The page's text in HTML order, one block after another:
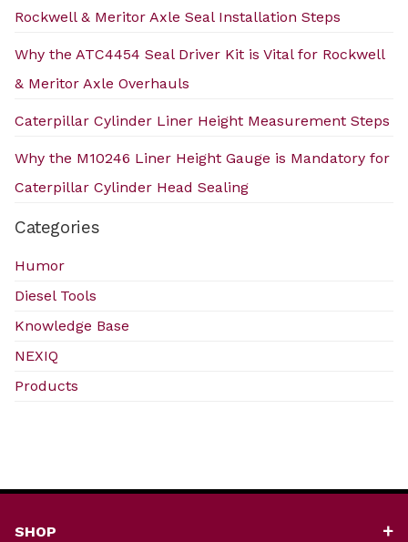
Rockwell & Meritor Axle Seal Installation Steps
Why the ATC4454 Seal Driver Kit is Vital for Rockwell
& Meritor Axle Overhauls
Caterpillar Cylinder Liner Height Measurement Steps
Why the M10246 Liner Height Gauge is Mandatory for
Caterpillar Cylinder Head Sealing
Categories
Humor
Diesel Tools
Knowledge Base
NEXIQ
Products
SHOP